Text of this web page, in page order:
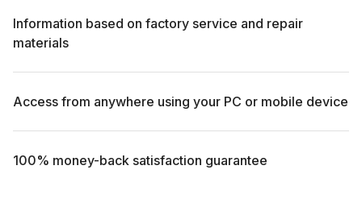
Information based on factory service and repair
materials
Access from anywhere using your PC or mobile device
100% money-back satisfaction guarantee